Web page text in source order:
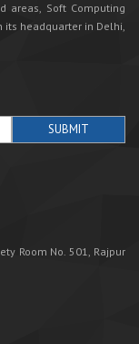
areas, Soft Computing
its headquarter in Delhi,
Room No. 501, Rajpur